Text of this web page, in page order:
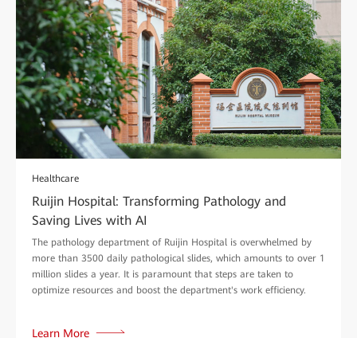
Healthcare
Ruijin Hospital: Transforming Pathology and
Saving Lives with AI
The pathology department of Ruijin Hospital is overwhelmed by
more than 3500 daily pathological slides, which amounts to over 1
million slides a year. It is paramount that steps are taken to
optimize resources and boost the department's work efficiency.
Learn More